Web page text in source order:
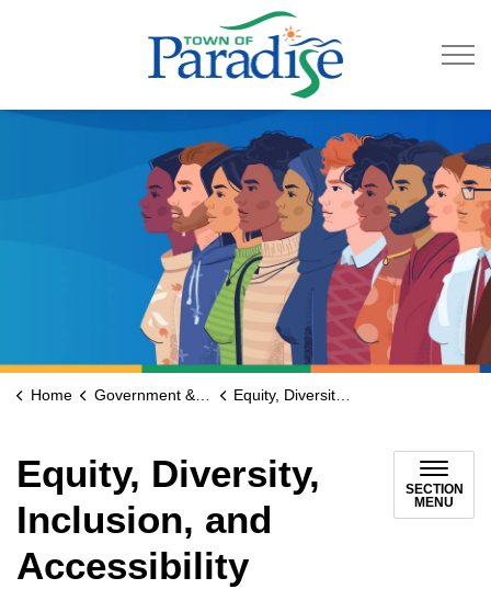
Home Government & Engage Equity, Diversity, Inclusion, and Accessibility (EDIA) Advisory Committee
Equity, Diversity,
Inclusion, and
Accessibility
SECTION
MENU